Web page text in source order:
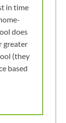
in time
does
greater
(they
based